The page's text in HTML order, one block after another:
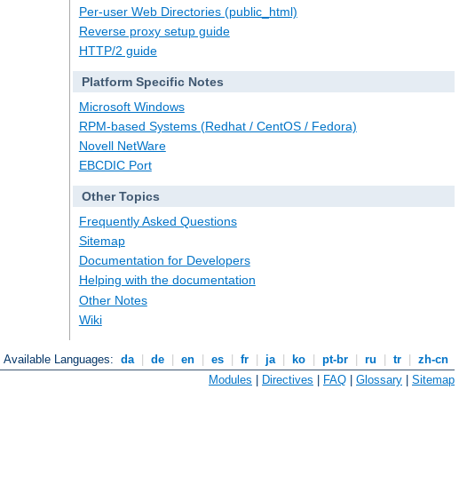
Per-user Web Directories (public_html)
Reverse proxy setup guide
HTTP/2 guide
Platform Specific Notes
Microsoft Windows
RPM-based Systems (Redhat / CentOS / Fedora)
Novell NetWare
EBCDIC Port
Other Topics
Frequently Asked Questions
Sitemap
Documentation for Developers
Helping with the documentation
Other Notes
Wiki
Available Languages: da de en es fr ja ko pt-br ru tr
zh-cn
Modules | Directives | FAQ | Glossary | Sitemap